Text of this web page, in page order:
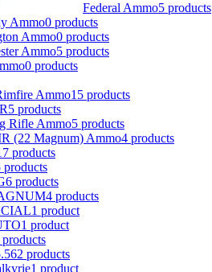
Federal Ammo5 products
Ammo0 products
Ammo0 products
Ammo5 products
0 products
Ammo15 products
5 products
Rifle Ammo5 products
(22 Magnum) Ammo4 products
products
products
6 products
4 products
1 product
1 product
products
2 products
1 product